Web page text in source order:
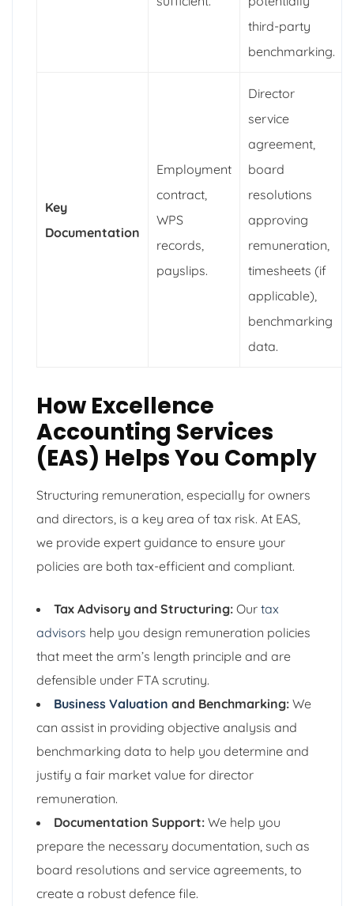
third-party
benchmarking.
Key
Documentation
Employment
contract,
WPS
records,
payslips.
Director
service
agreement,
board
resolutions
approving
remuneration,
timesheets (if
applicable),
benchmarking
data.
How Excellence
Accounting Services
(EAS) Helps You Comply
Structuring remuneration, especially for owners
and directors, is a key area of tax risk. At EAS,
we provide expert guidance to ensure your
policies are both tax-efficient and compliant.
Tax Advisory and Structuring: Our tax
advisors help you design remuneration policies
that meet the arm’s length principle and are
defensible under FTA scrutiny.
Business Valuation and Benchmarking: We
can assist in providing objective analysis and
benchmarking data to help you determine and
justify a fair market value for director
remuneration.
Documentation Support: We help you
prepare the necessary documentation, such as
board resolutions and service agreements, to
create a robust defence file.